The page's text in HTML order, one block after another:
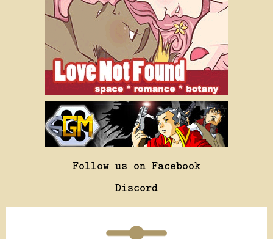
Follow us on Facebook
Discord